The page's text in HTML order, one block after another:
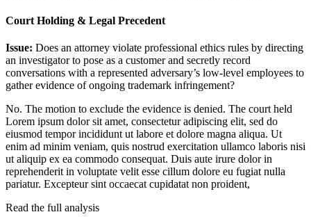
Court Holding & Legal Precedent
Issue: Does an attorney violate professional ethics rules by directing
an investigator to pose as a customer and secretly record
conversations with a represented adversary’s low-level employees to
gather evidence of ongoing trademark infringement?
No. The motion to exclude the evidence is denied. The court held
Lorem ipsum dolor sit amet, consectetur adipiscing elit, sed do
eiusmod tempor incididunt ut labore et dolore magna aliqua. Ut
enim ad minim veniam, quis nostrud exercitation ullamco laboris nisi
ut aliquip ex ea commodo consequat. Duis aute irure dolor in
reprehenderit in voluptate velit esse cillum dolore eu fugiat nulla
pariatur. Excepteur sint occaecat cupidatat non proident,
Read the full analysis